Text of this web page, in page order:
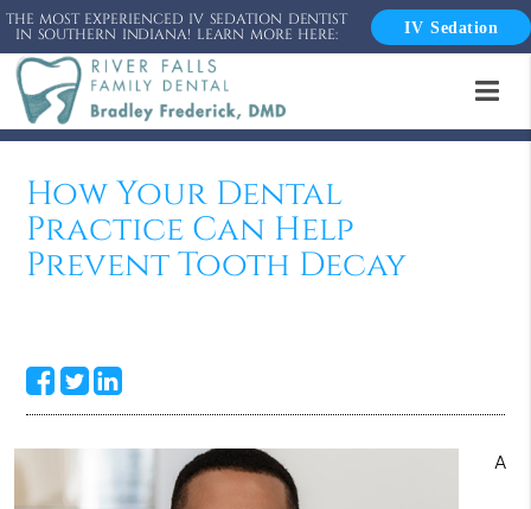
THE MOST EXPERIENCED IV SEDATION DENTIST
IN SOUTHERN INDIANA! LEARN MORE HERE: IV Sedation
How Your Dental
Practice Can Help
Prevent Tooth Decay
A